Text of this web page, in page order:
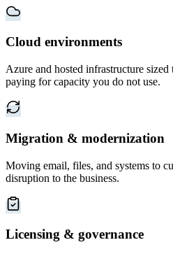
Cloud environments
Azure and hosted infrastructure
paying for capacity you do not use.
Migration & modernization
Moving email, files, and systems to
disruption to the business.
Licensing & governance